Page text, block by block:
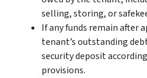
selling, storing, or
If any funds remain after
tenant’s outstanding
security deposit
provisions.